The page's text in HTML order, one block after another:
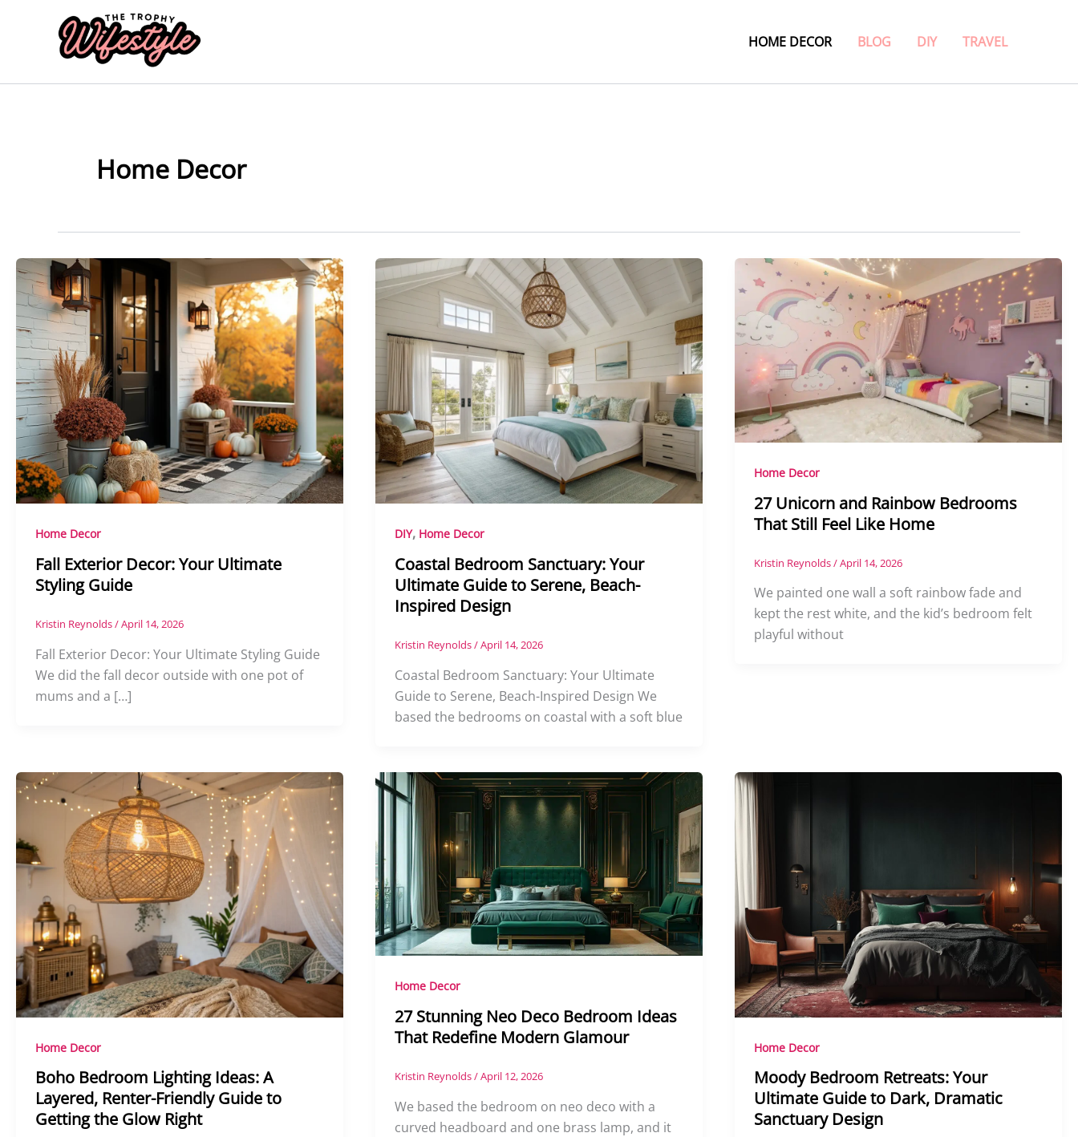
HOME DECOR BLOG DIY TRAVEL
Home Decor
Home Decor
Fall Exterior Decor: Your Ultimate
Styling Guide
Kristin Reynolds/April 14, 2026
Fall Exterior Decor: Your Ultimate Styling Guide
We did the fall decor outside with one pot of
mums and a […]
DIY, Home Decor
Coastal Bedroom Sanctuary: Your
Ultimate Guide to Serene, Beach-
Inspired Design
Kristin Reynolds/April 14, 2026
Coastal Bedroom Sanctuary: Your Ultimate
Guide to Serene, Beach-Inspired Design We
based the bedrooms on coastal with a soft blue
Home Decor
27 Unicorn and Rainbow Bedrooms
That Still Feel Like Home
Kristin Reynolds/April 14, 2026
We painted one wall a soft rainbow fade and
kept the rest white, and the kid’s bedroom felt
playful without
Home Decor
Boho Bedroom Lighting Ideas: A
Layered, Renter-Friendly Guide to
Getting the Glow Right
Home Decor
27 Stunning Neo Deco Bedroom Ideas
That Redefine Modern Glamour
Kristin Reynolds/April 12, 2026
We based the bedroom on neo deco with a
curved headboard and one brass lamp, and it
Home Decor
Moody Bedroom Retreats: Your
Ultimate Guide to Dark, Dramatic
Sanctuary Design